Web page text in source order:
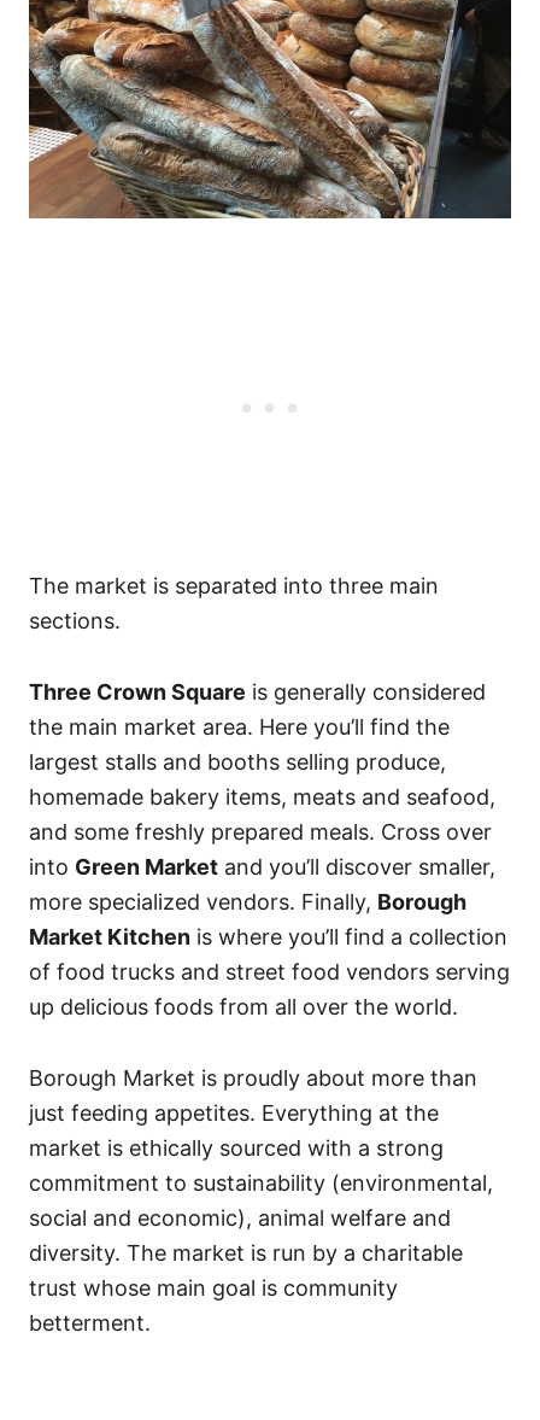
The market is separated into three main
sections.
Three Crown Square is generally considered
the main market area. Here you’ll find the
largest stalls and booths selling produce,
homemade bakery items, meats and seafood,
and some freshly prepared meals. Cross over
into Green Market and you’ll discover smaller,
more specialized vendors. Finally, Borough
Market Kitchen is where you’ll find a collection
of food trucks and street food vendors serving
up delicious foods from all over the world.
Borough Market is proudly about more than
just feeding appetites. Everything at the
market is ethically sourced with a strong
commitment to sustainability (environmental,
social and economic), animal welfare and
diversity. The market is run by a charitable
trust whose main goal is community
betterment.